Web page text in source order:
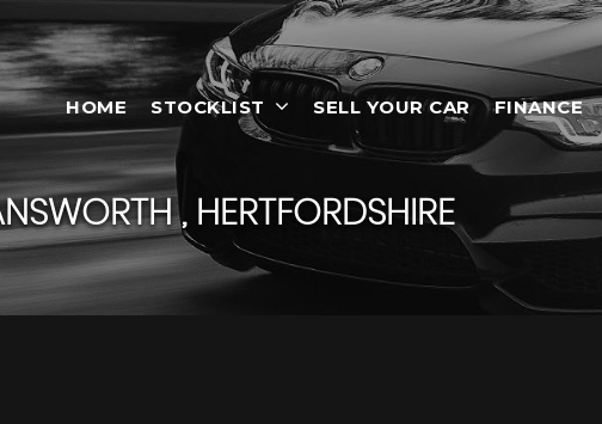
HOME STOCKLIST SELL YOUR CAR FINANCE
, HERTFORDSHIRE